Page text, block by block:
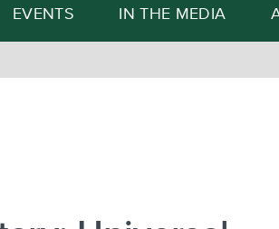
EVENTS IN THE MEDIA